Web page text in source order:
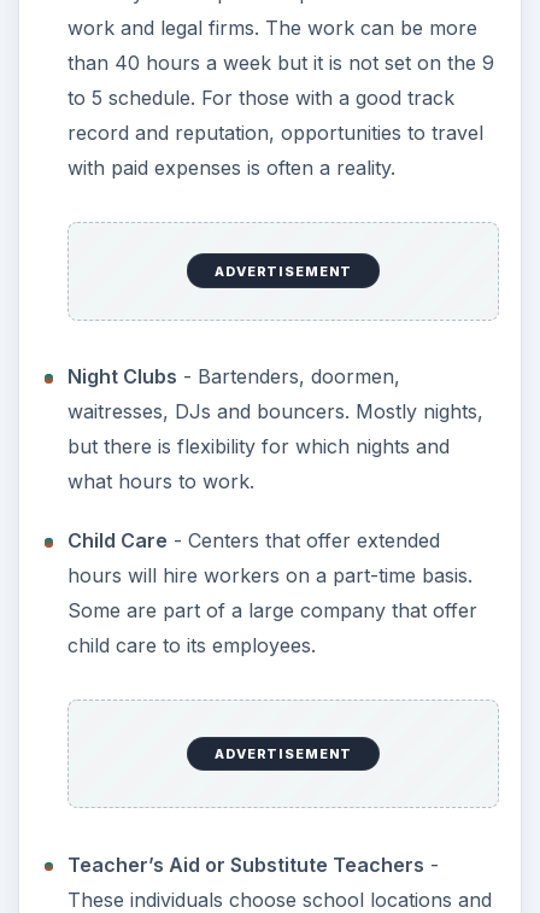
work and legal firms. The work can be more
than 40 hours a week but it is not set on the 9
to 5 schedule. For those with a good track
record and reputation, opportunities to travel
with paid expenses is often a reality.
ADVERTISEMENT
Night Clubs - Bartenders, doormen,
waitresses, DJs and bouncers. Mostly nights,
but there is flexibility for which nights and
what hours to work.
Child Care - Centers that offer extended
hours will hire workers on a part-time basis.
Some are part of a large company that offer
child care to its employees.
ADVERTISEMENT
Teacher’s Aid or Substitute Teachers -
These individuals choose school locations and